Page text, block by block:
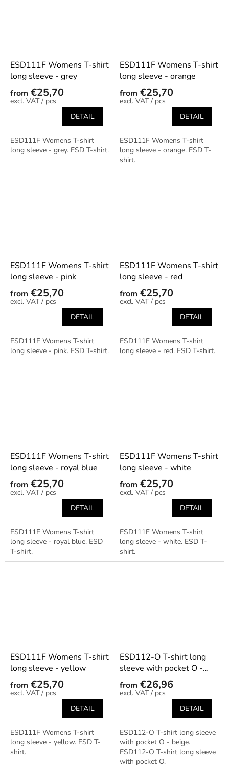
ESD111F Womens T-shirt
long sleeve - grey
from €25,70
/ pcs
DETAIL
ESD111F Womens T-shirt
long sleeve - grey. ESD T-shirt.
ESD111F Womens T-shirt
long sleeve - orange
from €25,70
/ pcs
DETAIL
ESD111F Womens T-shirt
long sleeve - orange. ESD T-
shirt.
ESD111F Womens T-shirt
long sleeve - pink
from €25,70
/ pcs
DETAIL
ESD111F Womens T-shirt
long sleeve - pink. ESD T-shirt.
ESD111F Womens T-shirt
long sleeve - red
from €25,70
/ pcs
DETAIL
ESD111F Womens T-shirt
long sleeve - red. ESD T-shirt.
ESD111F Womens T-shirt
long sleeve - royal blue
from €25,70
/ pcs
DETAIL
ESD111F Womens T-shirt
long sleeve - royal blue. ESD
T-shirt.
ESD111F Womens T-shirt
long sleeve - white
from €25,70
/ pcs
DETAIL
ESD111F Womens T-shirt
long sleeve - white. ESD T-
shirt.
ESD111F Womens T-shirt
long sleeve - yellow
from €25,70
/ pcs
DETAIL
ESD111F Womens T-shirt
long sleeve - yellow. ESD T-
shirt.
ESD112-O T-shirt long
sleeve with pocket O -
beige
from €26,96
/ pcs
DETAIL
ESD112-O T-shirt long sleeve
with pocket O - beige.
ESD112-O T-shirt long sleeve
with pocket O.